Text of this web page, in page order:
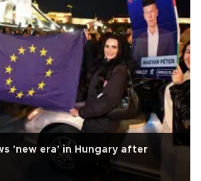
'new era' in Hungary after